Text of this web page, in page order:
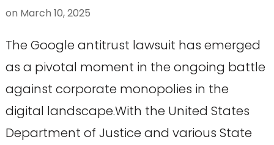
on March 10, 2025
The Google antitrust lawsuit has emerged
as a pivotal moment in the ongoing battle
against corporate monopolies in the
digital landscape.With the United States
Department of Justice and various State